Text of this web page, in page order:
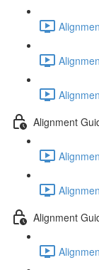
Alignment
Alignment